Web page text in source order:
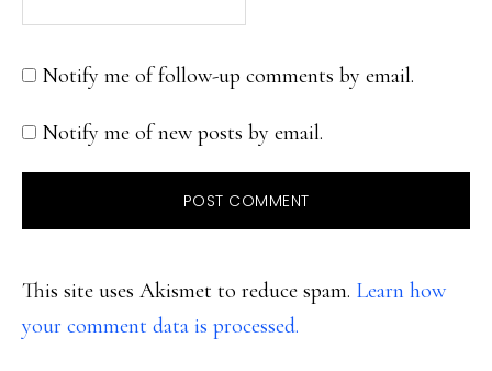
Notify me of follow-up comments by email.
Notify me of new posts by email.
This site uses Akismet to reduce spam. Learn how
your comment data is processed.